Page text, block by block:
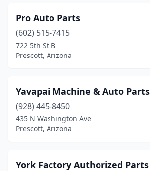
Pro Auto Parts
(602) 515-7415
722 5th St B
Prescott, Arizona
Yavapai Machine & Auto Parts
(928) 445-8450
435 N Washington Ave
Prescott, Arizona
York Factory Authorized Parts